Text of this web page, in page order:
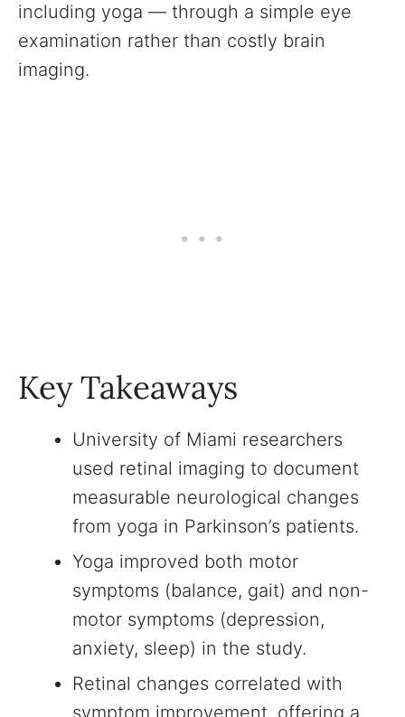
including yoga — through a simple eye
examination rather than costly brain
imaging.
Key Takeaways
University of Miami researchers
used retinal imaging to document
measurable neurological changes
from yoga in Parkinson’s patients.
Yoga improved both motor
symptoms (balance, gait) and non-
motor symptoms (depression,
anxiety, sleep) in the study.
Retinal changes correlated with
symptom improvement, offering a